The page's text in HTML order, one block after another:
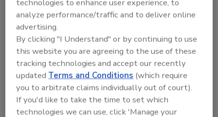
since 2022 and by 24 percent since 2014.
Salmon is the only food-producing animal to
see an increase in antibiotic use since 2014,
with the rest of the monitored animal
categories seeing significant decreases
throughout the decade, ranging from 51
percent to 97 percent.
AMR
technologies to enhance user experience, to
analyze performance/traffic and to deliver online
advertising.
By clicking "I Understand" or by continuing to use
this website you are agreeing to the use of these
tracking technologies and accept our recently
updatedTerms and Conditions (which require
you to arbitrate claims individually out of court).
If you'd like to take the time to set which
technologies we can use, click 'Manage your